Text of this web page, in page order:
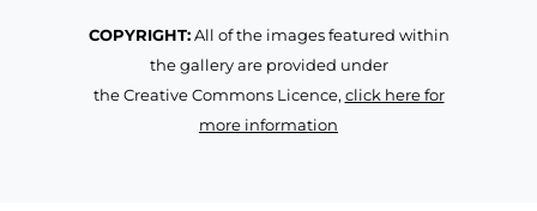
COPYRIGHT:All of the images featured within
the gallery are provided under
the Creative Commons Licence, click here for
more information